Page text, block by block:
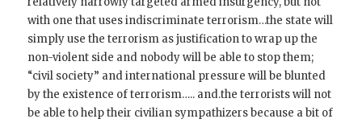
with one that uses indiscriminate terrorism…the state will
simply use the terrorism as justification to wrap up the
non-violent side and nobody will be able to stop them;
“civil society” and international pressure will be blunted
by the existence of terrorism….. and.the terrorists will not
be able to help their civilian sympathizers because a bit of